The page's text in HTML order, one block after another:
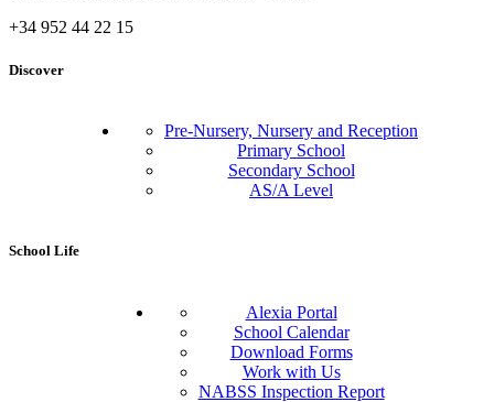
+34 952 44 22 15
Discover
Pre-Nursery, Nursery and Reception
Primary School
Secondary School
AS/A Level
School Life
Alexia Portal
School Calendar
Download Forms
Work with Us
NABSS Inspection Report